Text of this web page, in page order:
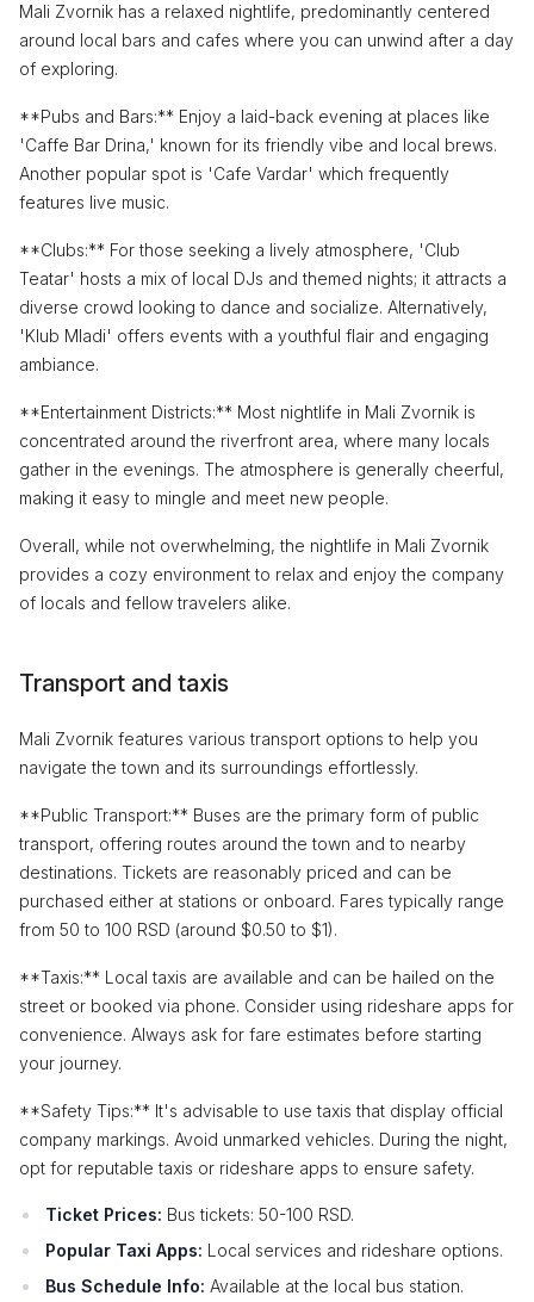
Mali Zvornik has a relaxed nightlife, predominantly centered
around local bars and cafes where you can unwind after a day
of exploring.
**Pubs and Bars:** Enjoy a laid-back evening at places like
'Caffe Bar Drina,' known for its friendly vibe and local brews.
Another popular spot is 'Cafe Vardar' which frequently
features live music.
**Clubs:** For those seeking a lively atmosphere, 'Club
Teatar' hosts a mix of local DJs and themed nights; it attracts a
diverse crowd looking to dance and socialize. Alternatively,
'Klub Mladi' offers events with a youthful flair and engaging
ambiance.
**Entertainment Districts:** Most nightlife in Mali Zvornik is
concentrated around the riverfront area, where many locals
gather in the evenings. The atmosphere is generally cheerful,
making it easy to mingle and meet new people.
Overall, while not overwhelming, the nightlife in Mali Zvornik
provides a cozy environment to relax and enjoy the company
of locals and fellow travelers alike.
Transport and taxis
Mali Zvornik features various transport options to help you
navigate the town and its surroundings effortlessly.
**Public Transport:** Buses are the primary form of public
transport, offering routes around the town and to nearby
destinations. Tickets are reasonably priced and can be
purchased either at stations or onboard. Fares typically range
from 50 to 100 RSD (around $0.50 to $1).
**Taxis:** Local taxis are available and can be hailed on the
street or booked via phone. Consider using rideshare apps for
convenience. Always ask for fare estimates before starting
your journey.
**Safety Tips:** It's advisable to use taxis that display official
company markings. Avoid unmarked vehicles. During the night,
opt for reputable taxis or rideshare apps to ensure safety.
Ticket Prices: Bus tickets: 50-100 RSD.
Popular Taxi Apps: Local services and rideshare options.
Bus Schedule Info: Available at the local bus station.